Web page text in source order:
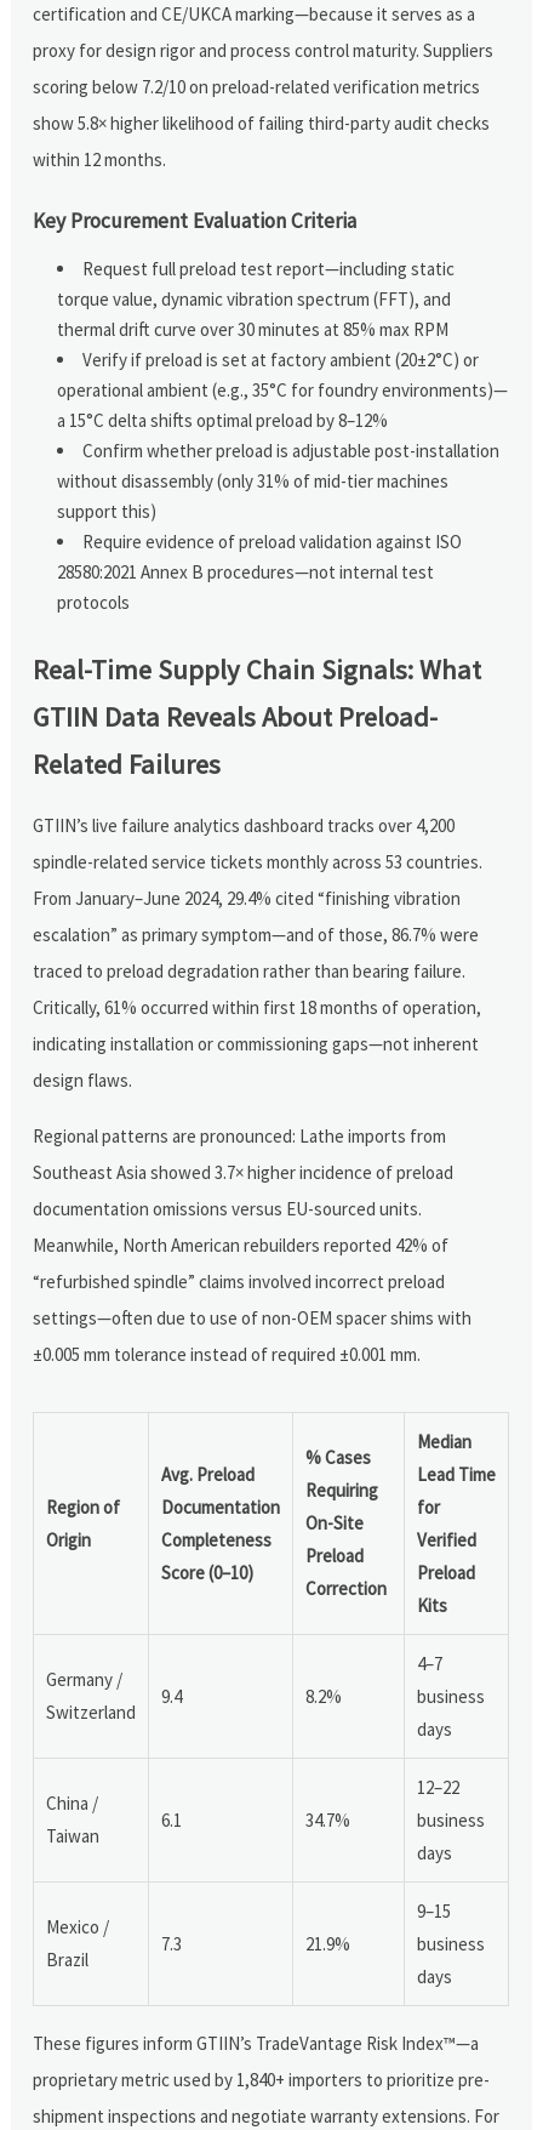
certification and CE/UKCA marking—because it serves as a
proxy for design rigor and process control maturity. Suppliers
scoring below 7.2/10 on preload-related verification metrics
show 5.8× higher likelihood of failing third-party audit checks
within 12 months.
Key Procurement Evaluation Criteria
Request full preload test report—including static
torque value, dynamic vibration spectrum (FFT), and
thermal drift curve over 30 minutes at 85% max RPM
Verify if preload is set at factory ambient (20±2°C) or
operational ambient (e.g., 35°C for foundry environments)—
a 15°C delta shifts optimal preload by 8–12%
Confirm whether preload is adjustable post-installation
without disassembly (only 31% of mid-tier machines
support this)
Require evidence of preload validation against ISO
28580:2021 Annex B procedures—not internal test
protocols
Real-Time Supply Chain Signals: What
GTIIN Data Reveals About Preload-
Related Failures
GTIIN’s live failure analytics dashboard tracks over 4,200
spindle-related service tickets monthly across 53 countries.
From January–June 2024, 29.4% cited “finishing vibration
escalation” as primary symptom—and of those, 86.7% were
traced to preload degradation rather than bearing failure.
Critically, 61% occurred within first 18 months of operation,
indicating installation or commissioning gaps—not inherent
design flaws.
Regional patterns are pronounced: Lathe imports from
Southeast Asia showed 3.7× higher incidence of preload
documentation omissions versus EU-sourced units.
Meanwhile, North American rebuilders reported 42% of
“refurbished spindle” claims involved incorrect preload
settings—often due to use of non-OEM spacer shims with
±0.005 mm tolerance instead of required ±0.001 mm.
Region of
Origin
Avg. Preload
Documentation
Completeness
Score (0–10)
% Cases
Requiring
On-Site
Preload
Correction
Median
Lead Time
for
Verified
Preload
Kits
Germany /
Switzerland
9.4 8.2%
4–7
business
days
China /
Taiwan
6.1 34.7%
12–22
business
days
Mexico /
Brazil
7.3 21.9%
9–15
business
days
These figures inform GTIIN’s TradeVantage Risk Index™—a
proprietary metric used by 1,840+ importers to prioritize pre-
shipment inspections and negotiate warranty extensions. For